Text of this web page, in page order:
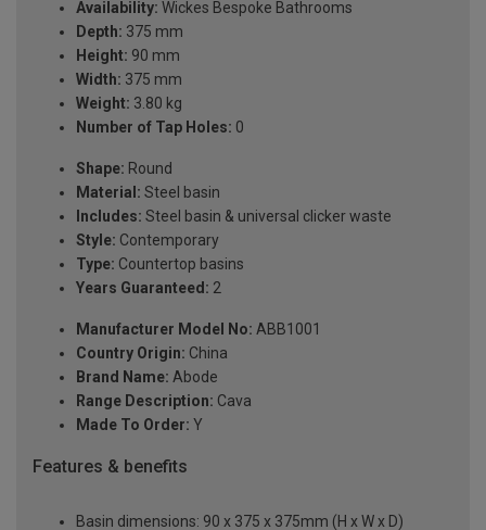
Availability: Wickes Bespoke Bathrooms
Depth: 375 mm
Height: 90 mm
Width: 375 mm
Weight: 3.80 kg
Number of Tap Holes: 0
Shape: Round
Material: Steel basin
Includes: Steel basin & universal clicker waste
Style: Contemporary
Type: Countertop basins
Years Guaranteed: 2
Manufacturer Model No: ABB1001
Country Origin: China
Brand Name: Abode
Range Description: Cava
Made To Order: Y
Features & benefits
Basin dimensions: 90 x 375 x 375mm (H x W x D)